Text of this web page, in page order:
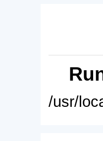
/usr/